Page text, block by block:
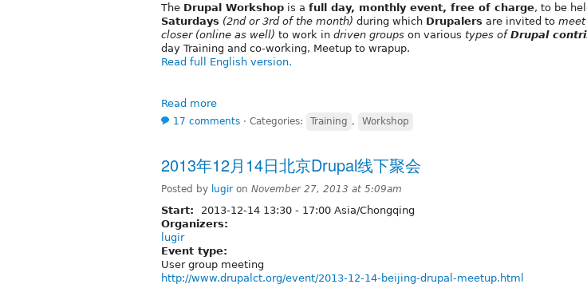
The Drupal Workshop is a full day, monthly event, free of charge, to be
Saturdays (2nd or 3rd of the month) during which Drupalers are invited to meet
closer (online as well) to work in driven groups on various types of Drupal
day Training and co-working, Meetup to wrapup.
Read full English version.
Read more
17 comments ⋅ Categories: Training , Workshop
2013年12月14日北京Drupal线下聚会
Posted by lugir on November 27, 2013 at 5:09am
Start: 2013-12-14 13:30 - 17:00 Asia/Chongqing
Organizers:
lugir
Event type:
User group meeting
http://www.drupalct.org/event/2013-12-14-beijing-drupal-meetup.html